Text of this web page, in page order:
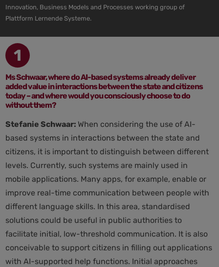
Innovation, Business Models and Processes working group of
Plattform Lernende Systeme.
1
Ms Schwaar, where do AI-based systems already deliver
added value in interactions between the state and citizens
today – and where would you consciously choose to do
without them?
Stefanie Schwaar: When considering the use of AI-
based systems in interactions between the state and
citizens, it is important to distinguish between different
levels. Currently, such systems are mainly used in
mobile applications. Many apps, for example, enable or
improve real-time communication between people with
different language skills. In this area, standardised
solutions could be useful in public authorities to
facilitate initial, low-threshold communication. It is also
conceivable to support citizens in filling out applications
with AI-supported help functions. Initial approaches